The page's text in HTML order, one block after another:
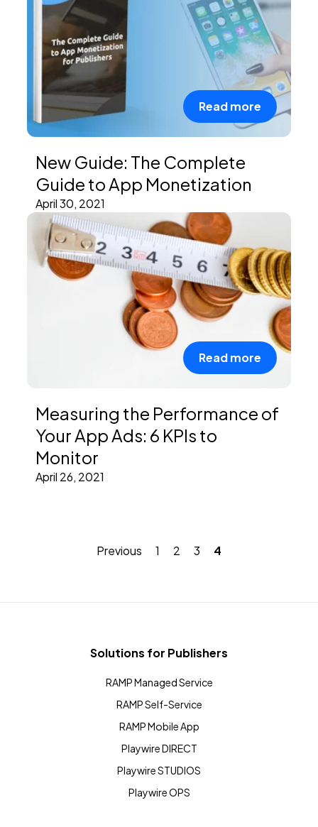
Read more
New Guide: The Complete
Guide to App Monetization
April 30, 2021
Read more
Measuring the Performance of
Your App Ads: 6 KPIs to
Monitor
April 26, 2021
Previous 1 2 3 4
Solutions for Publishers
RAMP Managed Service
RAMP Self-Service
RAMP Mobile App
Playwire DIRECT
Playwire STUDIOS
Playwire OPS